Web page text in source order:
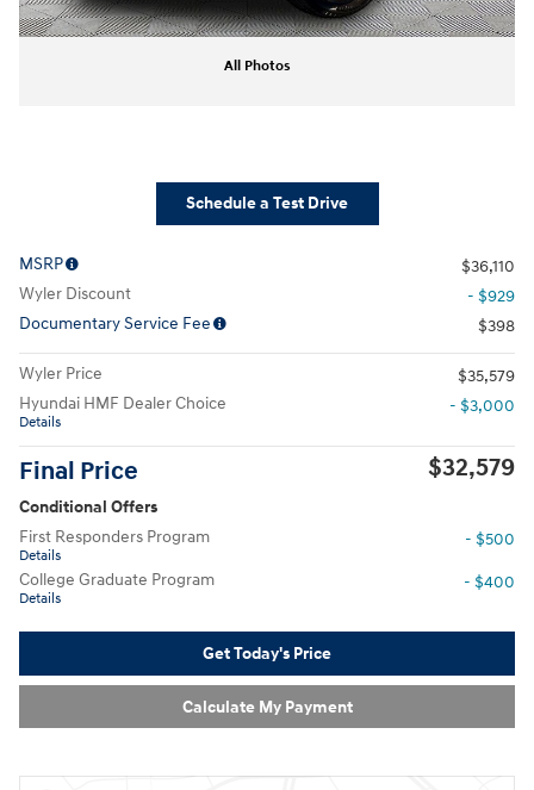
All Photos
Schedule a Test Drive
MSRP
$36,110
Wyler Discount
- $929
Documentary Service Fee
$398
Wyler Price
$35,579
Hyundai HMF Dealer Choice
Details
- $3,000
Final Price $32,579
Conditional Offers
First Responders Program
Details
- $500
College Graduate Program
Details
- $400
Get Today's Price
Calculate My Payment